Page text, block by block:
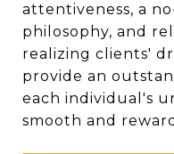
attentiveness, a
philosophy, and
realizing clients'
provide an
each individual's
smooth and